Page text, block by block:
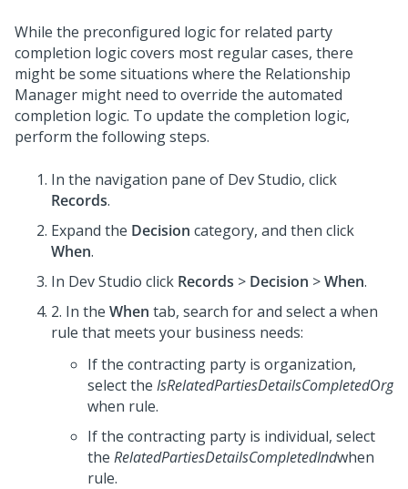
While the preconfigured logic for related party
completion logic covers most regular cases, there
might be some situations where the Relationship
Manager might need to override the automated
completion logic. To update the completion logic,
perform the following steps.
In the navigation pane of Dev Studio, click
Records.
Expand the Decision category, and then click
When.
In Dev Studio click Records > Decision >When.
2. In the When tab, search for and select a when
rule that meets your business needs:
If the contracting party is organization,
select the IsRelatedPartiesDetailsCompletedOrg
when rule.
If the contracting party is individual, select
the RelatedPartiesDetailsCompletedIndwhen
rule.